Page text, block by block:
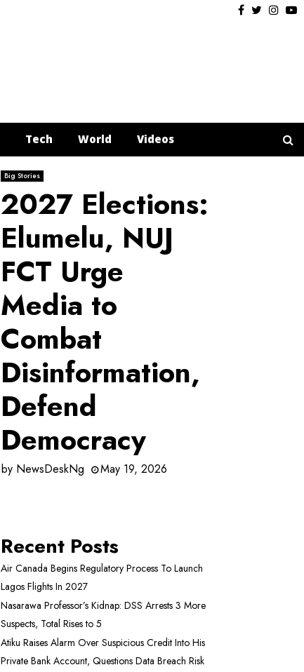
Facebook
Twitter
Tech World Videos
Big Stories
2027 Elections:
Elumelu, NUJ
FCT Urge
Media to
Combat
Disinformation,
Defend
Democracy
by NewsDeskNg May 19, 2026
Recent Posts
Air Canada Begins Regulatory Process To Launch
Lagos Flights In 2027
Nasarawa Professor’s Kidnap: DSS Arrests 3 More
Suspects, Total Rises to 5
Atiku Raises Alarm Over Suspicious Credit Into His
Private Bank Account, Questions Data Breach Risk